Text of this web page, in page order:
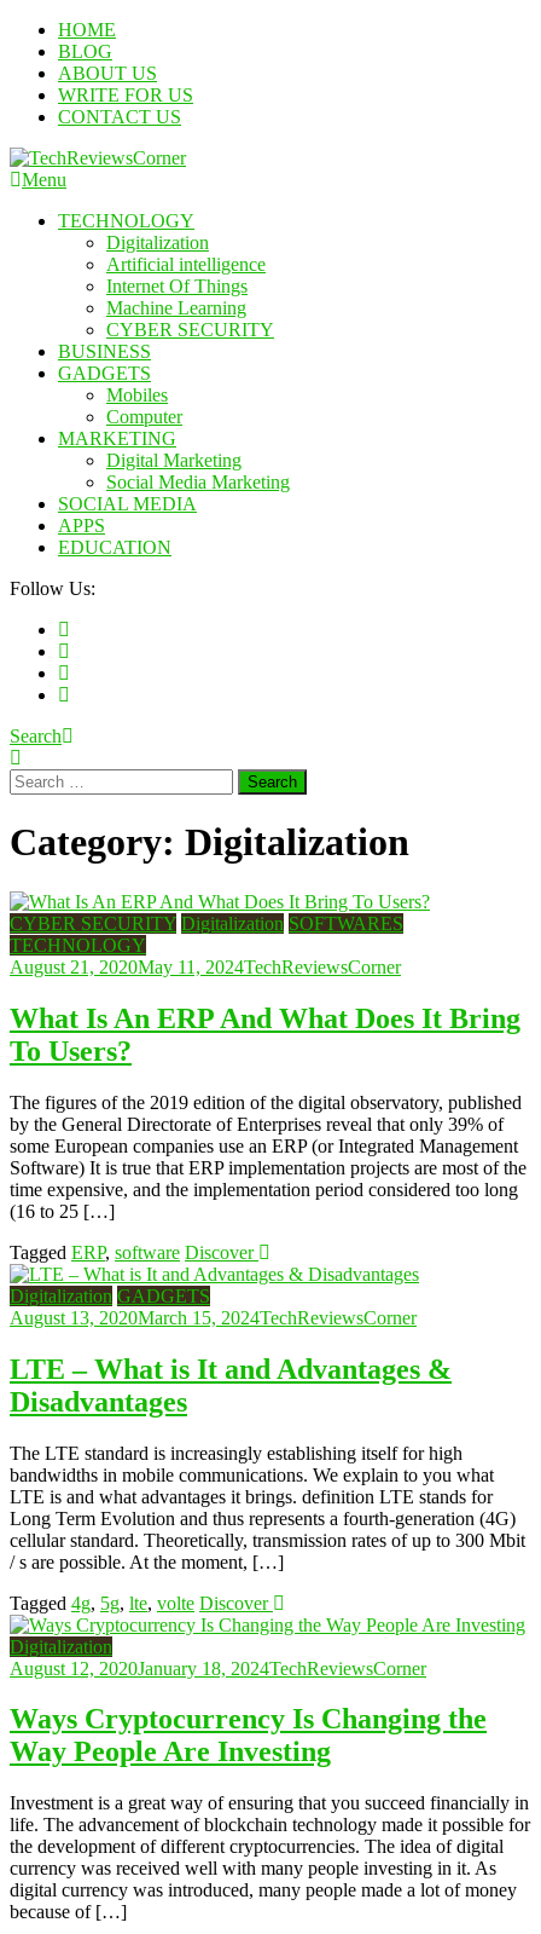
Skip
Content
HOME
BLOG
ABOUT US
WRITE FOR US
CONTACT US
Menu
TECHNOLOGY
Digitalization
Artificial intelligence
Internet Of Things
Machine Learning
CYBER SECURITY
BUSINESS
GADGETS
Mobiles
Computer
MARKETING
Digital Marketing
Social Media Marketing
SOCIAL MEDIA
APPS
EDUCATION
Follow Us:
Search
Search
for:
Category: Digitalization
CYBER SECURITY Digitalization SOFTWARES
TECHNOLOGY
August 21, 2020May 11, 2024TechReviewsCorner
What Is An ERP And What Does It Bring
To Users?
The figures of the 2019 edition of the digital observatory, published
by the General Directorate of Enterprises reveal that only 39% of
some European companies use an ERP (or Integrated Management
Software) It is true that ERP implementation projects are most of the
time expensive, and the implementation period considered too long
(16 to 25 […]
Tagged ERP, software Discover
Digitalization GADGETS
August 13, 2020March 15, 2024TechReviewsCorner
LTE – What is It and Advantages &
Disadvantages
The LTE standard is increasingly establishing itself for high
bandwidths in mobile communications. We explain to you what
LTE is and what advantages it brings. definition LTE stands for
Long Term Evolution and thus represents a fourth-generation (4G)
cellular standard. Theoretically, transmission rates of up to 300 Mbit
/ s are possible. At the moment, […]
Tagged 4g, 5g, lte, volte Discover
Digitalization
August 12, 2020January 18, 2024TechReviewsCorner
Ways Cryptocurrency Is Changing the
Way People Are Investing
Investment is a great way of ensuring that you succeed financially in
life. The advancement of blockchain technology made it possible for
the development of different cryptocurrencies. The idea of digital
currency was received well with many people investing in it. As
digital currency was introduced, many people made a lot of money
because of […]